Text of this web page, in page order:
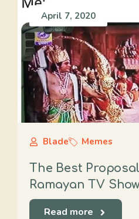
April 7, 2020
Blade Memes
The Best
Ramayan TV
Read more